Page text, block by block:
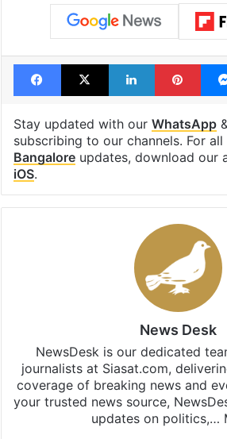
Facebook
X LinkedIn
Stay updated with our WhatsApp
subscribing to our channels. For
Bangaloreupdates, download our
iOS.
News Desk
NewsDesk is our dedicated
journalists at Siasat.com,
coverage of breaking news and
your trusted news source,
updates on politics,…